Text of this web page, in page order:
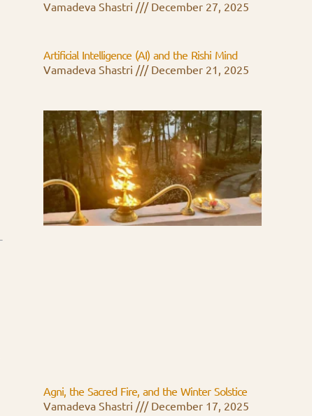
Vamadeva Shastri
December 27, 2025
Artificial Intelligence (AI) and the Rishi Mind
Vamadeva Shastri
December 21, 2025
Agni, the Sacred Fire, and the Winter Solstice
Vamadeva Shastri
December 17, 2025